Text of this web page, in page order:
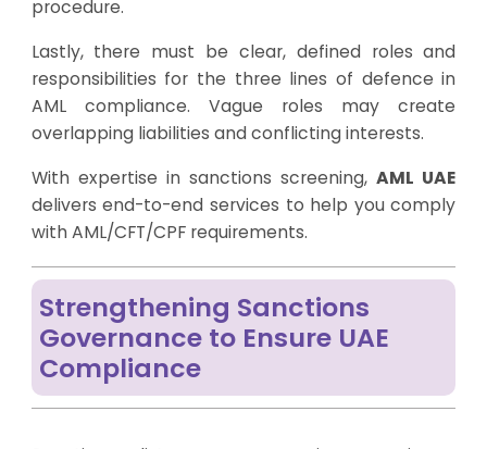
procedure.
Lastly, there must be clear, defined roles and
responsibilities for the three lines of defence in
AML compliance. Vague roles may create
overlapping liabilities and conflicting interests.
With expertise in sanctions screening,AML UAE
delivers end-to-end services to help you comply
with AML/CFT/CPF requirements.
Strengthening Sanctions
Governance to Ensure UAE
Compliance